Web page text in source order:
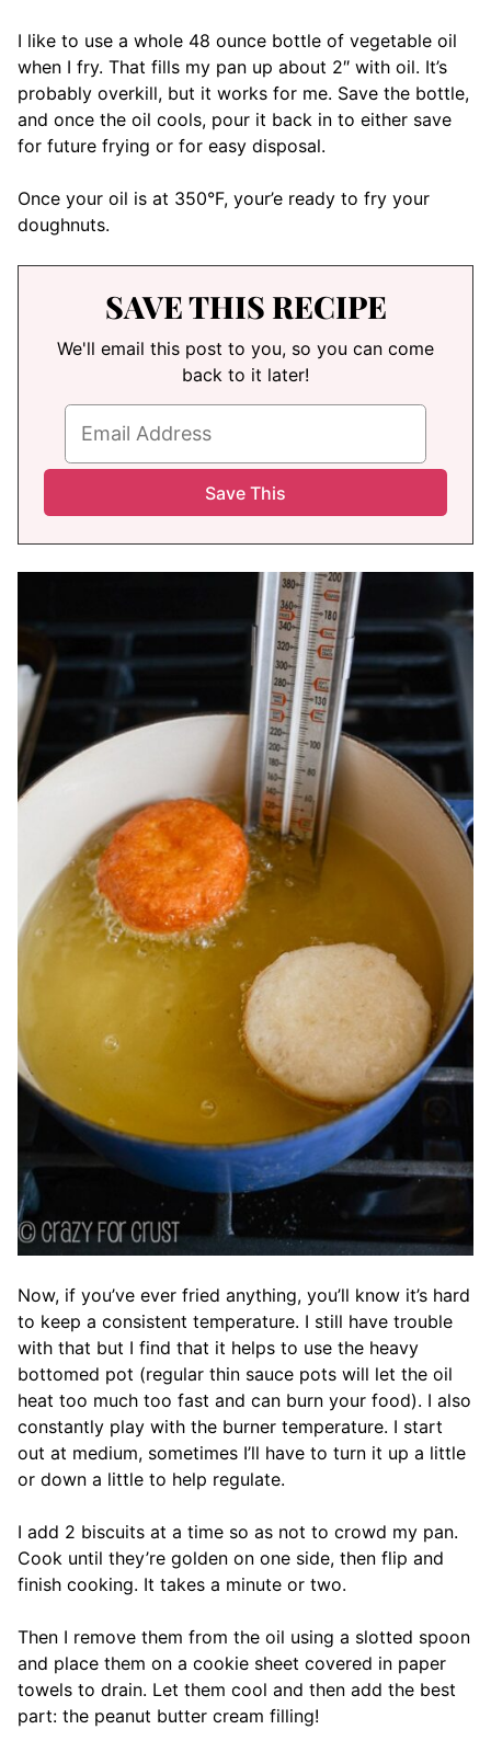
I like to use a whole 48 ounce bottle of vegetable oil
when I fry. That fills my pan up about 2″ with oil. It’s
probably overkill, but it works for me. Save the bottle,
and once the oil cools, pour it back in to either save
for future frying or for easy disposal.
Once your oil is at 350°F, your’e ready to fry your
doughnuts.
SAVE THIS RECIPE
We'll email this post to you, so you can come
back to it later!
Now, if you’ve ever fried anything, you’ll know it’s hard
to keep a consistent temperature. I still have trouble
with that but I find that it helps to use the heavy
bottomed pot (regular thin sauce pots will let the oil
heat too much too fast and can burn your food). I also
constantly play with the burner temperature. I start
out at medium, sometimes I’ll have to turn it up a little
or down a little to help regulate.
I add 2 biscuits at a time so as not to crowd my pan.
Cook until they’re golden on one side, then flip and
finish cooking. It takes a minute or two.
Then I remove them from the oil using a slotted spoon
and place them on a cookie sheet covered in paper
towels to drain. Let them cool and then add the best
part: the peanut butter cream filling!